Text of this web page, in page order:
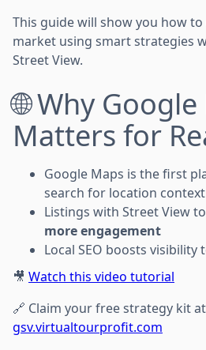
This guide will show you how
market using smart strategies
Street View.
🌐 Why
Matters for
Google Maps is the first
search for location context
Listings with Street View
more engagement
Local SEO boosts visibility
🎥 Watch this video tutorial
🔗 Claim your free strategy kit at
gsv.virtualtourprofit.com